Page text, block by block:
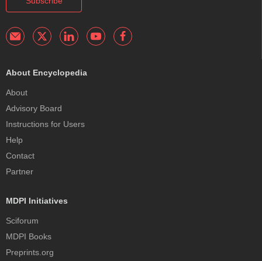
About Encyclopedia
About
Advisory Board
Instructions for Users
Help
Contact
Partner
MDPI Initiatives
Sciforum
MDPI Books
Preprints.org